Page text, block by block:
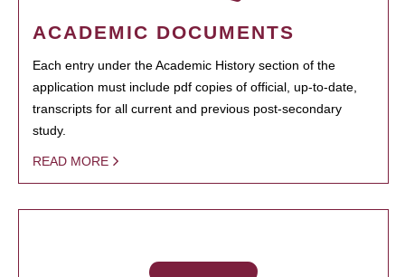
ACADEMIC DOCUMENTS
Each entry under the Academic History section of the
application must include pdf copies of official, up-to-date,
transcripts for all current and previous post-secondary
study.
READ MORE